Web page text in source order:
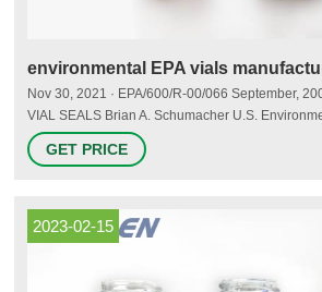
Nov 30, 2021 · EPA/600/R-00/066 September,
VIAL SEALS Brian A. Schumacher U.S.
National Exposure Research Laboratory
Branch P.O. Box 93478 Las Vegas, NV 89193-
89119 Contract Number
GET PRICE
2023-02-15